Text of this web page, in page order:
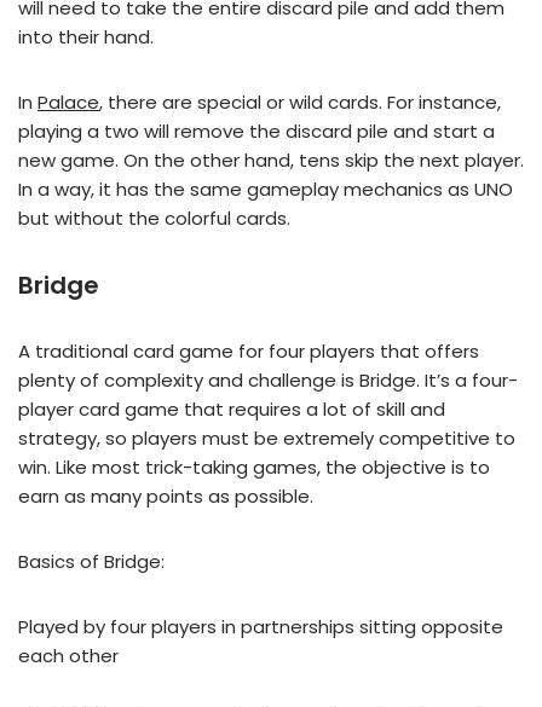
will need to take the entire discard pile and add them
into their hand.
In Palace, there are special or wild cards. For instance,
playing a two will remove the discard pile and start a
new game. On the other hand, tens skip the next player.
In a way, it has the same gameplay mechanics as UNO
but without the colorful cards.
Bridge
A traditional card game for four players that offers
plenty of complexity and challenge is Bridge. It’s a four-
player card game that requires a lot of skill and
strategy, so players must be extremely competitive to
win. Like most trick-taking games, the objective is to
earn as many points as possible.
Basics of Bridge:
Played by four players in partnerships sitting opposite
each other